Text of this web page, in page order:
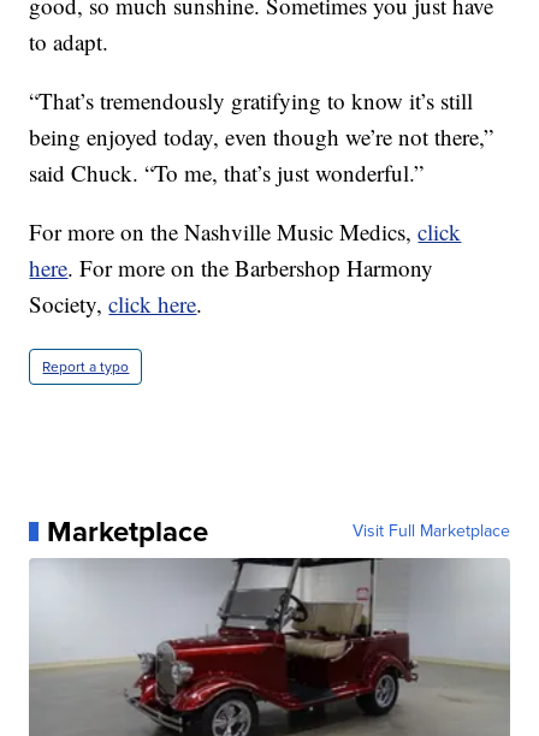
to adapt.
“That’s tremendously gratifying to know it’s still
being enjoyed today, even though we’re not there,”
said Chuck. “To me, that’s just wonderful.”
For more on the Nashville Music Medics,click
here. For more on the Barbershop Harmony
Society,click here.
Report a typo
Marketplace Visit Full Marketplace